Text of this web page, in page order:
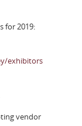
for 2019:
exhibitors
vendor